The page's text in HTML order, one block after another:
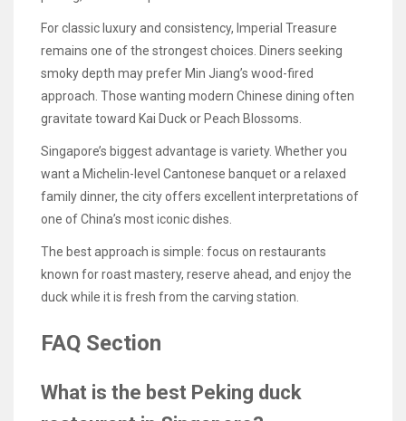
For classic luxury and consistency, Imperial Treasure
remains one of the strongest choices. Diners seeking
smoky depth may prefer Min Jiang’s wood-fired
approach. Those wanting modern Chinese dining often
gravitate toward Kai Duck or Peach Blossoms.
Singapore’s biggest advantage is variety. Whether you
want a Michelin-level Cantonese banquet or a relaxed
family dinner, the city offers excellent interpretations of
one of China’s most iconic dishes.
The best approach is simple: focus on restaurants
known for roast mastery, reserve ahead, and enjoy the
duck while it is fresh from the carving station.
FAQ Section
What is the best Peking duck